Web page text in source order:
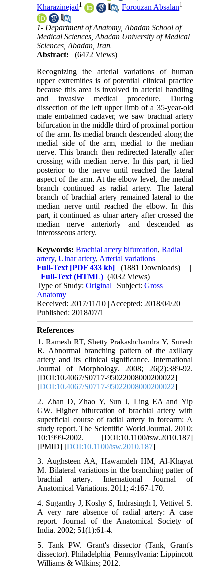
Kharazinejad1 ,Forouzan Absalan1
1- Department of Anatomy, Abadan School of
Medical Sciences, Abadan University of Medical
Sciences, Abadan, Iran.
Abstract:
(6472 Views)
Recognizing the arterial variations of human
upper extremities is of potential clinical practice
because this area is involved in arterial handling
and invasive medical procedure. During
dissection of the left upper limb of a 35-year-old
male embalmed cadaver, we saw brachial artery
bifurcation in the middle third of proximal portion
of the arm. Its medial branch descended along the
medial side of the arm, medial to the median
nerve. This branch then redirected laterally after
crossing with median nerve. In this part, it lied
posterior to the nerve until reached the lateral
aspect of the arm. At the elbow level, the medial
branch continued as radial artery. The lateral
branch of brachial artery remained lateral to the
median nerve until reached the elbow. In this
part, it continued as ulnar artery after crossed the
median nerve anteriorly and descended as
interosseous artery.
Keywords:Brachial artery bifurcation,Radial
artery,Ulnar artery, Arterial variations
Full-Text [PDF 433 kb] (1881 Downloads) | |
Full-Text (HTML) (4032 Views)
Type of Study:Original | Subject:Gross
Anatomy
Received: 2017/11/10 | Accepted: 2018/04/20 |
Published: 2018/07/1
References
1. Ramesh RT, Shetty Prakashchandra Y, Suresh
R. Abnormal branching pattern of the axillary
artery and its clinical significance. International
Journal of Morphology. 2008; 26(2):389-92.
[DOI:10.4067/S0717-95022008000200022]
[DOI:10.4067/S0717-95022008000200022]
2. Zhan D, Zhao Y, Sun J, Ling EA and Yip
GW. Higher bifurcation of brachial artery with
superficial course of radial artery in forearm: A
study report. The Scientific World Journal. 2010;
10:1999-2002. [DOI:10.1100/tsw.2010.187]
[PMID] [DOI:10.1100/tsw.2010.187]
3. Aughsteen AA, Hawamdeh HM, Al-Khayat
M. Bilateral variations in the branching patter of
brachial artery. International Journal of
Anatomical Variations. 2011; 4:167-170.
4. Suganthy J, Koshy S, Indrasingh I, Vettivel S.
A very rare absence of radial artery: A case
report. Journal of the Anatomical Society of
India. 2002; 51(1):61-4.
5. Tank PW. Grant's dissector (Tank, Grant's
dissector). Philadelphia, Pennsylvania: Lippincott
Williams & Wilkins; 2012.